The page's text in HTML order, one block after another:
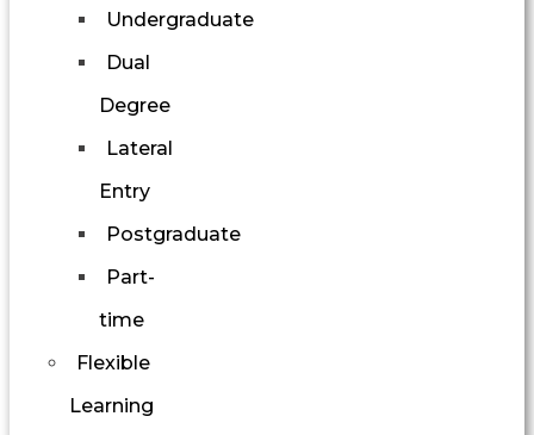
Undergraduate
Dual
Degree
Lateral
Entry
Postgraduate
Part-
time
Flexible
Learning